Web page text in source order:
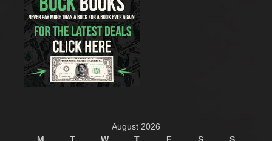
August 2026